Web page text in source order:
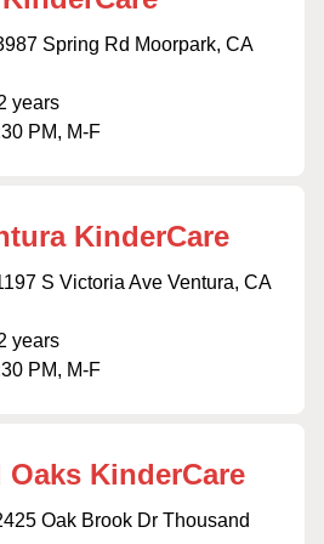
Spring Rd Moorpark, CA
years
PM, M-F
KinderCare
S Victoria Ave Ventura, CA
years
PM, M-F
KinderCare
Oak Brook Dr Thousand